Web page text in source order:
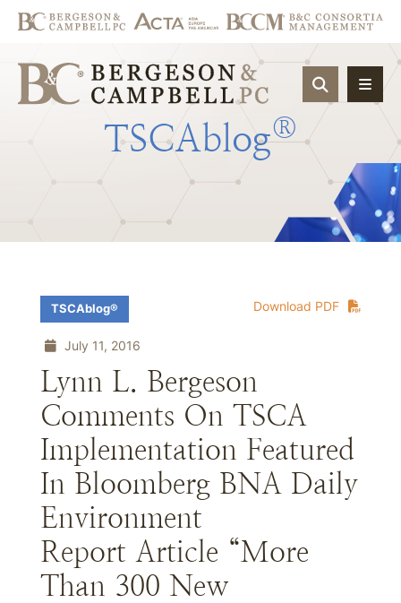
OPEN
TSCAblog®
Download PDF
TSCAblog®
July 11, 2016
Lynn L. Bergeson
Comments On TSCA
Implementation Featured
In Bloomberg BNA Daily
Environment
Report Article “More
Than 300 New